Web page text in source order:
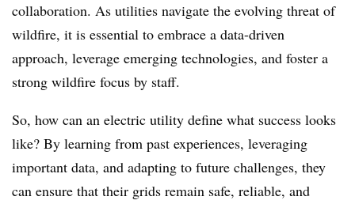
collaboration. As utilities navigate the evolving threat of
wildfire, it is essential to embrace a data-driven
approach, leverage emerging technologies, and foster a
strong wildfire focus by staff.
So, how can an electric utility define what success looks
like? By learning from past experiences, leveraging
important data, and adapting to future challenges, they
can ensure that their grids remain safe, reliable, and